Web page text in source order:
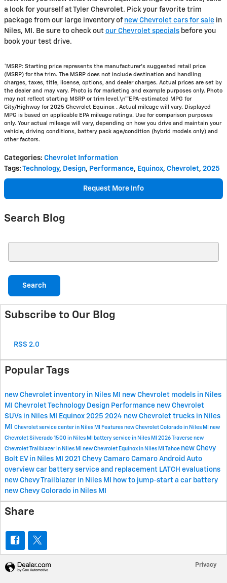
a look for yourself at Tyler Chevrolet. Pick your favorite trim
package from our large inventory of new Chevrolet cars for sale in
Niles, MI. Be sure to check out our Chevrolet specials before you
book your test drive.
*MSRP: Starting price represents the manufacturer’s suggested retail price
(MSRP) for the trim. The MSRP does not include destination and handling
charges, taxes, title, license, options, and dealer charges. Actual prices are set by
the dealer and may vary. Photo is for marketing and example purposes only. Photo
may not reflect starting MSRP or trim level.\n**EPA-estimated MPG for
City/Highway for 2025 Chevrolet Equinox . Actual mileage will vary. Displayed
MPG is based on applicable EPA mileage ratings. Use for comparison purposes
only. Your actual mileage will vary, depending on how you drive and maintain your
vehicle, driving conditions, battery pack age/condition (hybrid models only) and
other factors.
Categories: Chevrolet Information
Tags: Technology, Design, Performance, Equinox, Chevrolet, 2025
Request More Info
Search Blog
Search
Subscribe to Our Blog
RSS 2.0
Popular Tags
new Chevrolet inventory in Niles MI new Chevrolet models in Niles
MI ChevroletTechnology Design Performance new Chevrolet
SUVs in Niles MI
Equinox 2025 2024 new Chevrolet trucks in Niles
MI
Chevrolet service center in Niles MI Features new Chevrolet Colorado in Niles MI new
Chevrolet Silverado 1500 in Niles MI battery service in Niles MI 2026 Traverse new
Chevrolet Trailblazer in Niles MI new Chevrolet Equinox in Niles MI Tahoe new Chevy
Bolt EV in Niles MI 2021 Chevy Camaro Camaro Android Auto
overview car battery service and replacement LATCH evaluations
new Chevy Trailblazer in Niles MI
how to jump-start a car battery
new Chevy Colorado in Niles MI
Share
Privacy